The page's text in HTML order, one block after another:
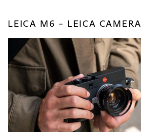
LEICA M6 – LEICA CAMERA